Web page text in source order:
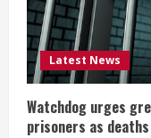
Latest News
Watchdog urges
prisoners as